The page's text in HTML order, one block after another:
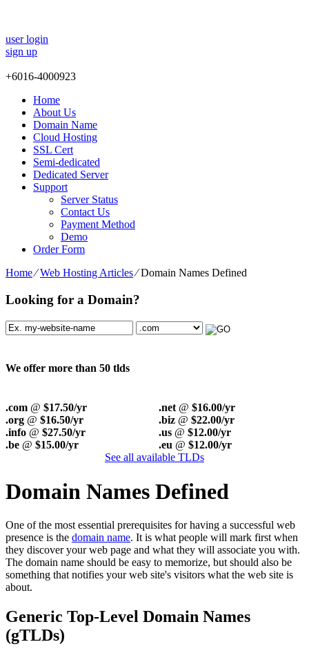
user login
sign up
+6016-4000923
Home
About Us
Domain Name
Cloud Hosting
SSL Cert
Semi-dedicated
Dedicated Server
Support
Server Status
Contact Us
Payment Method
Demo
Order Form
Home⁄Web Hosting Articles⁄Domain Names Defined
Looking for a Domain?
We offer more than 50 tlds
.com @ $17.50/yr .net @ $16.00/yr
.org @ $16.50/yr .biz @ $22.00/yr
.info @ $27.50/yr .us @ $12.00/yr
.be @ $15.00/yr .eu @ $12.00/yr
See all available TLDs
Domain Names Defined
One of the most essential prerequisites for having a successful web
presence is the domain name. It is what people will mark first when
they discover your web page and what they will associate you with.
The domain name should be easy to memorize, but should also be
something that notifies your web site's visitors what the web site is
about.
Generic Top-Level Domain Names
(gTLDs)